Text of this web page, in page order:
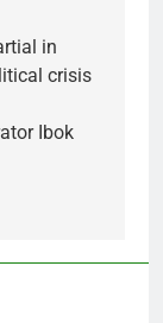
in
crisis
Ibok